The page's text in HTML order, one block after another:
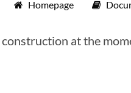
Homepage
at the